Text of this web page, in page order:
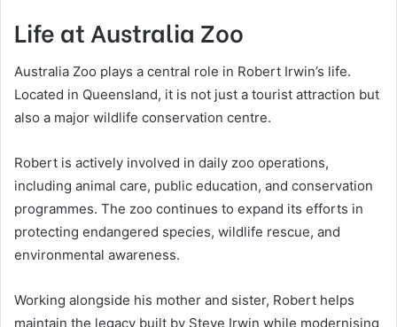
Life at Australia Zoo
Australia Zoo plays a central role in Robert Irwin’s life.
Located in Queensland, it is not just a tourist attraction but
also a major wildlife conservation centre.
Robert is actively involved in daily zoo operations,
including animal care, public education, and conservation
programmes. The zoo continues to expand its efforts in
protecting endangered species, wildlife rescue, and
environmental awareness.
Working alongside his mother and sister, Robert helps
maintain the legacy built by Steve Irwin while modernising